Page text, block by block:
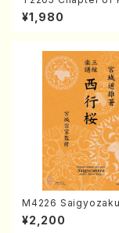
(Banbooflute and
chi/K. TSUBONOU
¥1,980
M4226
misen /M. MIYAGI /
re)
¥2,200